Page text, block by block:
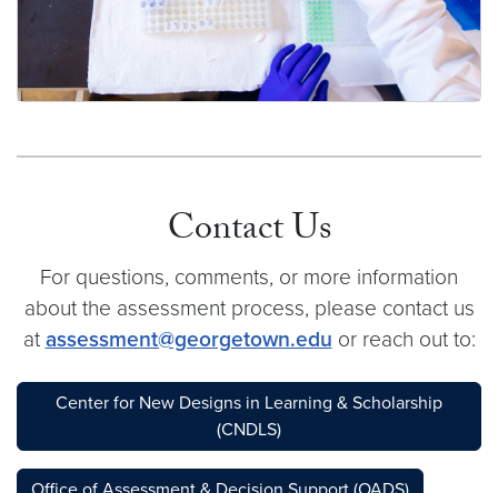
Contact Us
For questions, comments, or more information
about the assessment process, please contact us
at assessment@georgetown.edu or reach out to:
Center for New Designs in Learning & Scholarship
(CNDLS)